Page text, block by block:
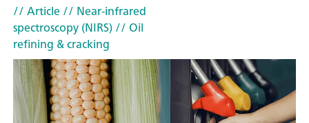
// Article// Near-infrared
spectroscopy (NIRS)// Oil
refining & cracking